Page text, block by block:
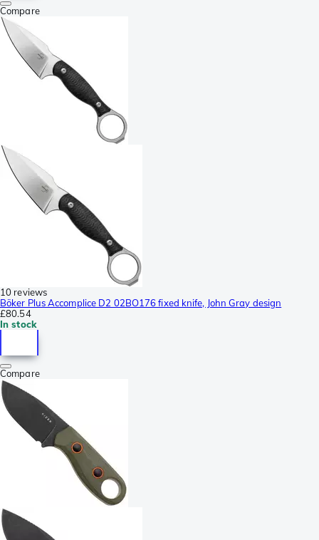
Compare
10 reviews
Böker Plus Accomplice D2 02BO176 fixed knife, John Gray design
£80.54
In stock
Compare